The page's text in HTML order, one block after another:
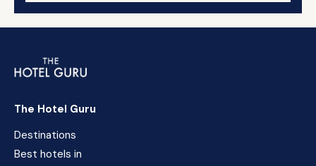
The Hotel Guru
Destinations
Best hotels in